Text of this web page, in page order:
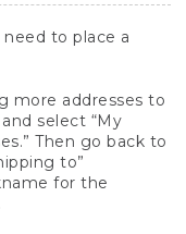
to place a
more addresses to
and select “My
Then go back to
to”
for the